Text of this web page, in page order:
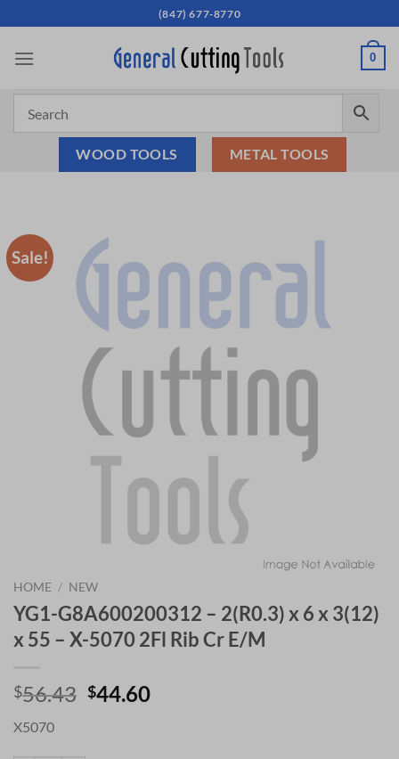
to
content
(847) 677-8770
0
WOOD TOOLS METAL TOOLS
Sale!
HOME / NEW
YG1-G8A600200312 – 2(R0.3) x 6 x 3(12)
x 55 – X-5070 2Fl Rib Cr E/M
$56.43 Original
$44.60Current
X5070